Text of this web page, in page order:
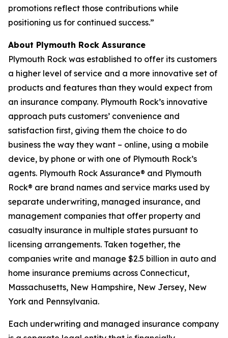
promotions reflect those contributions while
positioning us for continued success.”
About Plymouth Rock Assurance
Plymouth Rock was established to offer its customers
a higher level of service and a more innovative set of
products and features than they would expect from
an insurance company. Plymouth Rock’s innovative
approach puts customers’ convenience and
satisfaction first, giving them the choice to do
business the way they want – online, using a mobile
device, by phone or with one of Plymouth Rock’s
agents. Plymouth Rock Assurance® and Plymouth
Rock® are brand names and service marks used by
separate underwriting, managed insurance, and
management companies that offer property and
casualty insurance in multiple states pursuant to
licensing arrangements. Taken together, the
companies write and manage $2.5 billion in auto and
home insurance premiums across Connecticut,
Massachusetts, New Hampshire, New Jersey, New
York and Pennsylvania.
Each underwriting and managed insurance company